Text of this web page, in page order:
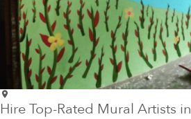
Hire Top-Rated Mural Artists in